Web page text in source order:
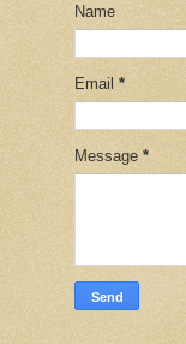
Name
Email *
Message *